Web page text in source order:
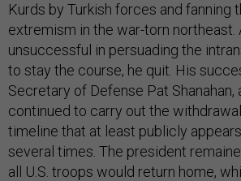
Kurds by Turkish forces and fanning
extremism in the war-torn
unsuccessful in persuading the
to stay the course, he quit. His
Secretary of Defense Pat Shanahan,
continued to carry out the
timeline that at least publicly
several times. The president
all U.S. troops would return home,